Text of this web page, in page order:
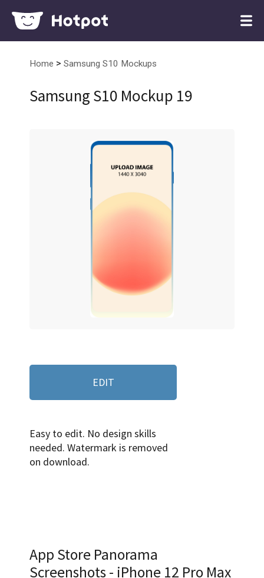
Home > Samsung S10 Mockups
Samsung S10 Mockup 19
EDIT
Easy to edit. No design skills
needed. Watermark is removed
on download.
App Store Panorama
Screenshots - iPhone 12 Pro Max